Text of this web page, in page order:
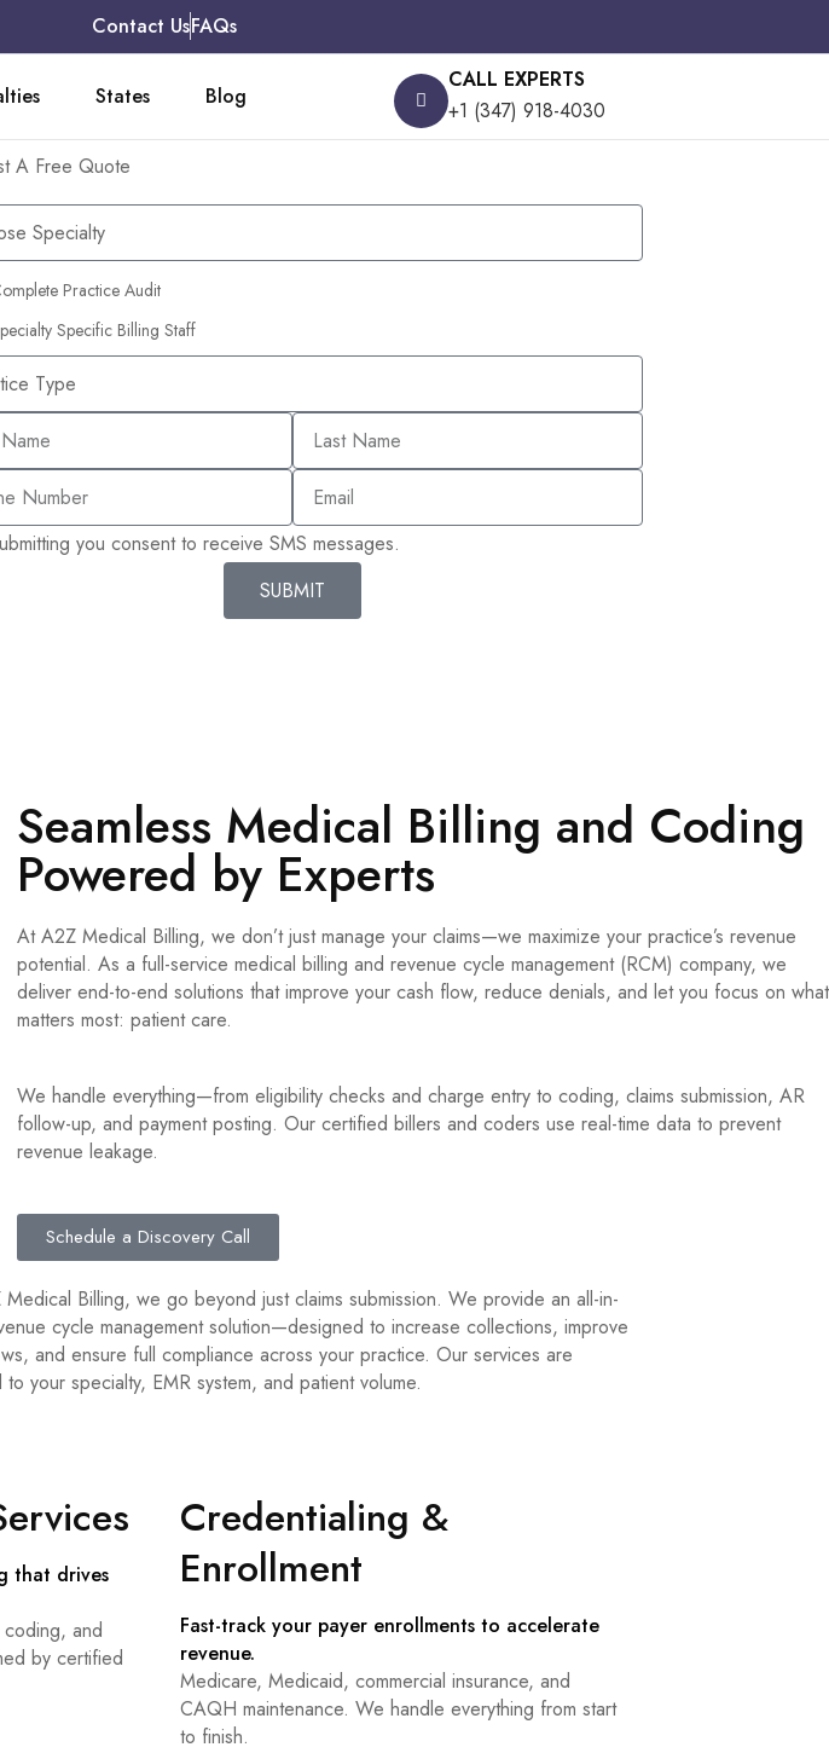
Contact UsFAQs
States Blog
CALL EXPERTS
+1 (347) 918-4030
A Free Quote
Practice Audit
Specific Billing Staff
you consent to receive SMS messages.
SUBMIT
Seamless Medical Billing and Coding
Powered by Experts
At A2Z Medical Billing, we don’t just manage your claims—we maximize your practice’s revenue
potential. As a full-service medical billing and revenue cycle management (RCM) company, we
deliver end-to-end solutions that improve your cash flow, reduce denials, and let you focus on what
matters most: patient care.
We handle everything—from eligibility checks and charge entry to coding, claims submission, AR
follow-up, and payment posting. Our certified billers and coders use real-time data to prevent
revenue leakage.
Schedule a Discovery Call
Billing, we go beyond just claims submission. We provide an all-in-
cycle management solution—designed to increase collections, improve
and ensure full compliance across your practice. Our services are
to your specialty, EMR system, and patient volume.
that drives
and
by certified
Credentialing &
Enrollment
Fast-track your payer enrollments to accelerate
revenue.
Medicare, Medicaid, commercial insurance, and
CAQH maintenance. We handle everything from start
to finish.